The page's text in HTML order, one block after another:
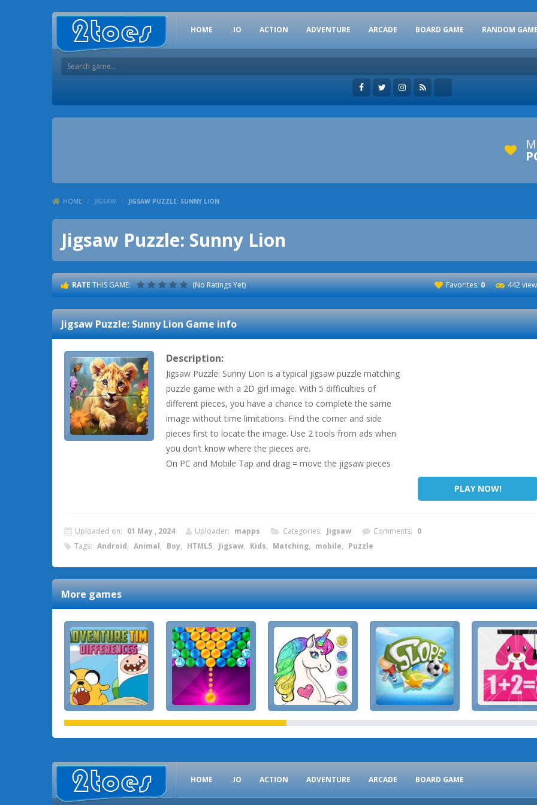
HOME .IO ACTION ADVENTURE ARCADE BOARD GAME RANDOM
HOME / JIGSAW / JIGSAW PUZZLE: SUNNY LION
Jigsaw Puzzle: Sunny Lion
RATETHIS GAME: (No Ratings Yet) Favorites:0 442
Jigsaw Puzzle: Sunny LionGame info
Description:
Jigsaw Puzzle: Sunny Lion is a typical jigsaw puzzle matching
puzzle game with a 2D girl image. With 5 difficulties of
different pieces, you have a chance to complete the same
image without time limitations. Find the corner and side
pieces first to locate the image. Use 2 tools from ads when
you don’t know where the pieces are.
On PC and Mobile Tap and drag = move the jigsaw pieces
PLAY NOW!
Uploaded on: 01 May , 2024 Uploader: mapps Categories: Jigsaw Comments: 0
Tags: Android, Animal, Boy, HTML5, Jigsaw, Kids, Matching, mobile, Puzzle
More games
HOME .IO ACTION ADVENTURE ARCADE BOARD GAME